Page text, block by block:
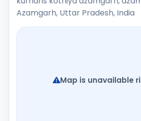
Azamgarh, Uttar Pradesh, India
Map is unavailable